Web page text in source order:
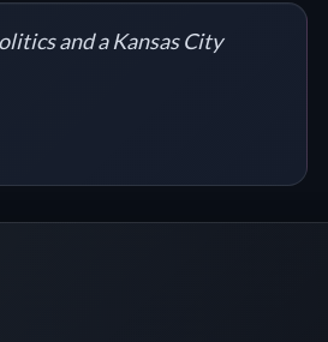
and a Kansas City